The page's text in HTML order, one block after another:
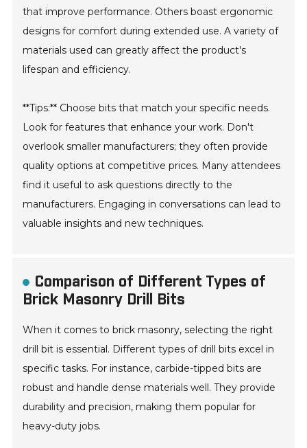
that improve performance. Others boast ergonomic
designs for comfort during extended use. A variety of
materials used can greatly affect the product's
lifespan and efficiency.
**Tips:** Choose bits that match your specific needs.
Look for features that enhance your work. Don't
overlook smaller manufacturers; they often provide
quality options at competitive prices. Many attendees
find it useful to ask questions directly to the
manufacturers. Engaging in conversations can lead to
valuable insights and new techniques.
Comparison of Different Types of
Brick Masonry Drill Bits
When it comes to brick masonry, selecting the right
drill bit is essential. Different types of drill bits excel in
specific tasks. For instance, carbide-tipped bits are
robust and handle dense materials well. They provide
durability and precision, making them popular for
heavy-duty jobs.